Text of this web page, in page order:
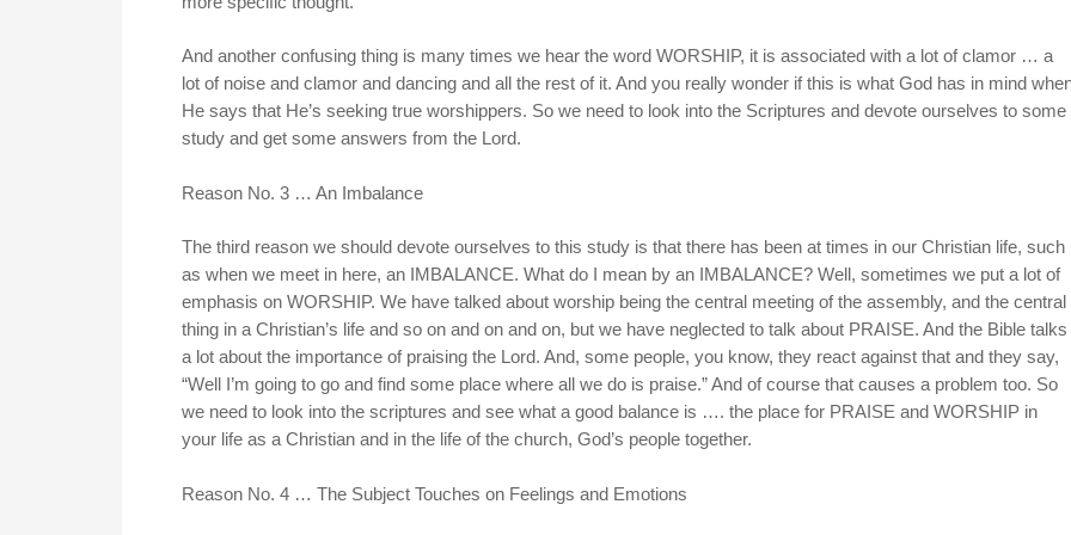
And another confusing thing is many times we hear the word WORSHIP, it is associated with a lot of clamor … a
lot of noise and clamor and dancing and all the rest of it. And you really wonder if this is what God has in mind
He says that He’s seeking true worshippers. So we need to look into the Scriptures and devote ourselves to some
study and get some answers from the Lord.
Reason No. 3 … An Imbalance
The third reason we should devote ourselves to this study is that there has been at times in our Christian life, such
as when we meet in here, an IMBALANCE. What do I mean by an IMBALANCE? Well, sometimes we put a lot of
emphasis on WORSHIP. We have talked about worship being the central meeting of the assembly, and the central
thing in a Christian’s life and so on and on and on, but we have neglected to talk about PRAISE. And the Bible talks
a lot about the importance of praising the Lord. And, some people, you know, they react against that and they say,
“Well I’m going to go and find some place where all we do is praise.” And of course that causes a problem too. So
we need to look into the scriptures and see what a good balance is …. the place for PRAISE and WORSHIP in
your life as a Christian and in the life of the church, God’s people together.
Reason No. 4 … The Subject Touches on Feelings and Emotions